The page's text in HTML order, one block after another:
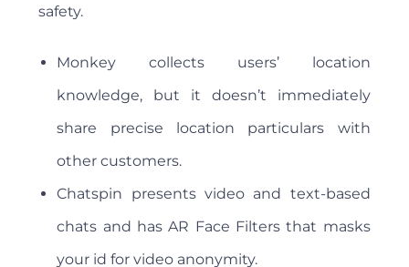
safety.
Monkey collects users’ location
knowledge, but it doesn’t immediately
share precise location particulars with
other customers.
Chatspin presents video and text-based
chats and has AR Face Filters that masks
your id for video anonymity.